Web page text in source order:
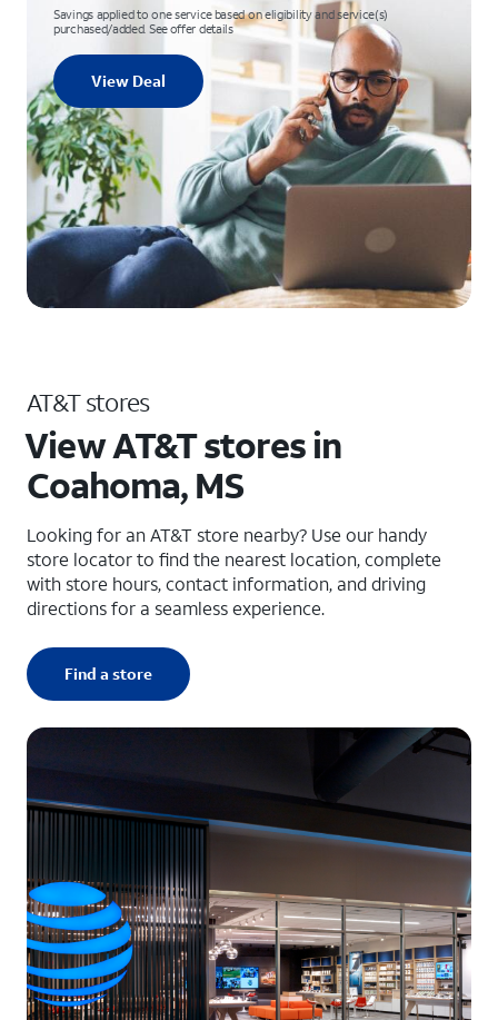
Savings applied to one service based on eligibility and service(s)
purchased/added. See offer details
View Deal
AT&T stores
View AT&T stores in
Coahoma, MS
Looking for an AT&T store nearby? Use our handy
store locator to find the nearest location, complete
with store hours, contact information, and driving
directions for a seamless experience.
Find a store